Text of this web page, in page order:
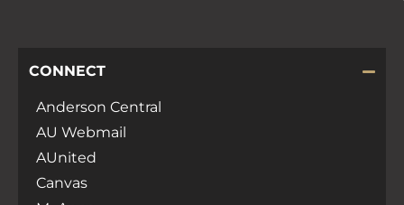
CONNECT
Anderson Central
AU Webmail
AUnited
Canvas